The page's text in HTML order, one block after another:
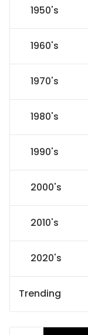
1950's
1960's
1970's
1980's
1990's
2000's
2010's
2020's
Trending